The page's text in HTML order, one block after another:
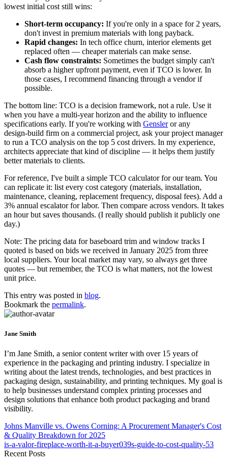
lowest initial cost still wins:
Short‑term occupancy: If you're only in a space for 2 years,
don't invest in premium materials with long payback.
Rapid changes: In tech office churn, interior elements get
replaced often — cheaper materials can make sense.
Cash flow constraints: Sometimes the budget simply can't
absorb a higher upfront payment, even if TCO is lower. In
those cases, I recommend financing through a vendor if
possible.
The bottom line: TCO is a decision framework, not a rule. Use it
when you have a multi‑year horizon and the ability to influence
specifications early. If you're working with Gensleror any
design‑build firm on a commercial project, ask your project manager
to run a TCO analysis on the top 5 cost drivers. In my experience,
architects appreciate that kind of discipline — it helps them justify
better materials to clients.
For reference, I've built a simple TCO calculator for our team. You
can replicate it: list every cost category (materials, installation,
maintenance, cleaning, replacement frequency, disposal fees). Add a
3% annual escalator for labor. Then compare across vendors. It takes
an hour but saves thousands. (I really should publish it publicly one
day.)
Note: The pricing data for baseboard trim and window tracks I
quoted is based on bids we received in January 2025 from three
local suppliers. Your local market may vary, so always get three
quotes — but remember, the TCO is what matters, not the lowest
unit price.
This entry was posted in blog.
Bookmark the permalink.
Jane Smith
I’m Jane Smith, a senior content writer with over 15 years of
experience in the packaging and printing industry. I specialize in
writing about the latest trends, technologies, and best practices in
packaging design, sustainability, and printing techniques. My goal is
to help businesses understand complex printing processes and
design solutions that enhance both product packaging and brand
visibility.
Johns Manville vs. Owens Corning: A Procurement Manager's Cost
& Quality Breakdown for 2025
is-a-valor-fireplace-worth-it-a-buyer039s-guide-to-cost-quality-53
Recent Posts